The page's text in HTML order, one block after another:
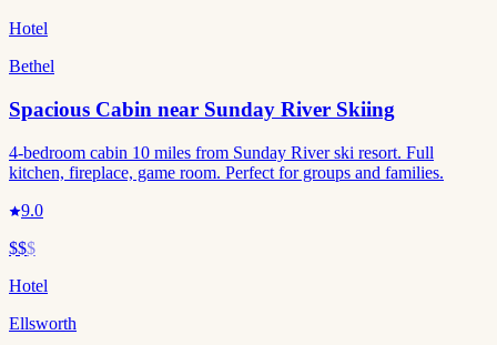
Hotel
Bethel
Spacious Cabin near Sunday River Skiing
4-bedroom cabin 10 miles from Sunday River ski resort. Full
kitchen, fireplace, game room. Perfect for groups and families.
9.0
$$$
Hotel
Ellsworth